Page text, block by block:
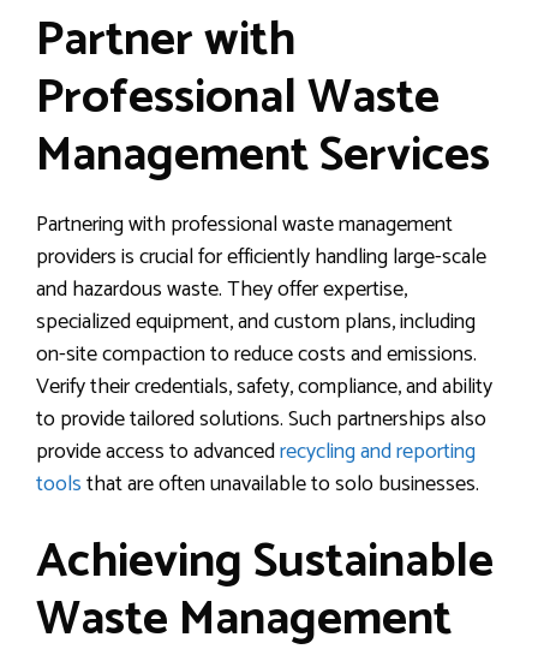
Partner with
Professional Waste
Management Services
Partnering with professional waste management
providers is crucial for efficiently handling large-scale
and hazardous waste. They offer expertise,
specialized equipment, and custom plans, including
on-site compaction to reduce costs and emissions.
Verify their credentials, safety, compliance, and ability
to provide tailored solutions. Such partnerships also
provide access to advancedrecycling and reporting
toolsthat are often unavailable to solo businesses.
Achieving Sustainable
Waste Management